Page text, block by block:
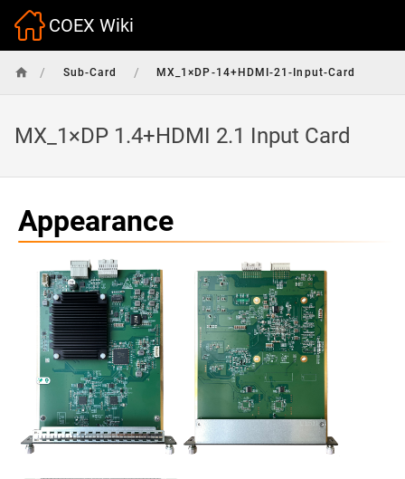
COEX Wiki
/ Sub-Card / MX_1×DP-14+HDMI-21-Input-Card
MX_1×DP 1.4+HDMI 2.1 Input Card
Appearance